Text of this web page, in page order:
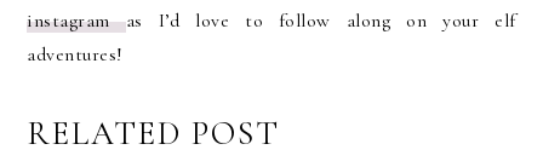
instagramas I’d love to follow along on your elf
adventures!
RELATED POST